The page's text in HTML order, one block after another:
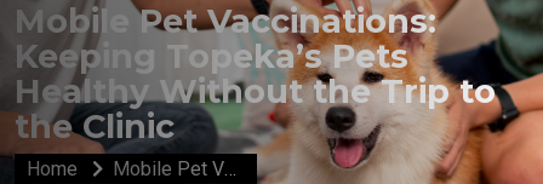
Mobile Pet Vaccinations:
Keeping Topeka’s Pets
Healthy Without the Trip to
the Clinic
Home Mobile Pet Vaccinations: Keeping Topeka’s Pets Healthy Without the Trip to the Clinic